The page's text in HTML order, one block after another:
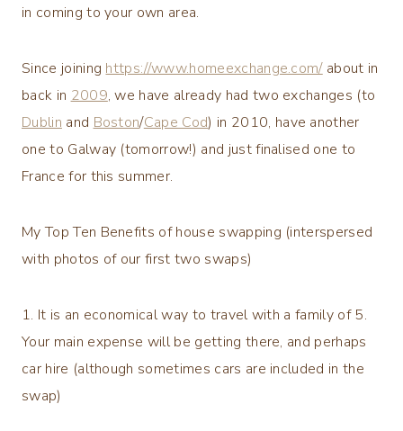
in coming to your own area.
Since joining https://www.homeexchange.com/about in
back in 2009, we have already had two exchanges (to
Dublin and Boston/Cape Cod) in 2010, have another
one to Galway (tomorrow!) and just finalised one to
France for this summer.
My Top Ten Benefits of house swapping (interspersed
with photos of our first two swaps)
1. It is an economical way to travel with a family of 5.
Your main expense will be getting there, and perhaps
car hire (although sometimes cars are included in the
swap)